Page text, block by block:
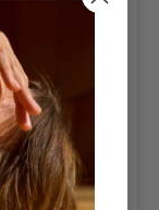
combine your
for 5 min over
in a cheesecloth